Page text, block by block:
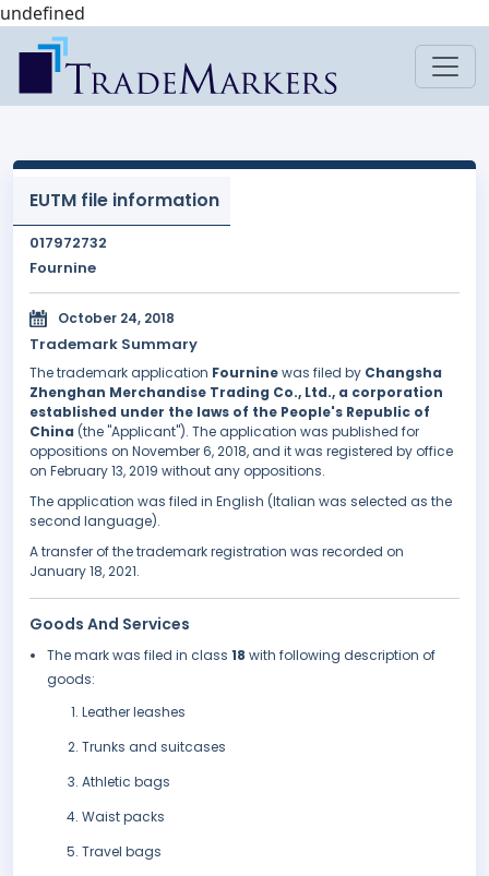
undefined
EUTM file information
017972732
Fournine
October 24, 2018
Trademark Summary
The trademark application Fourninewas filed by Changsha
Zhenghan Merchandise Trading Co., Ltd., a corporation
established under the laws of the People's Republic of
China (the "Applicant"). The application was published for
oppositions on November 6, 2018, and it was registered by office
on February 13, 2019 without any oppositions.
The application was filed in English (Italian was selected as the
second language).
A transfer of the trademark registration was recorded on
January 18, 2021.
Goods And Services
The mark was filed in class 18 with following description of
goods:
Leather leashes
Trunks and suitcases
Athletic bags
Waist packs
Travel bags